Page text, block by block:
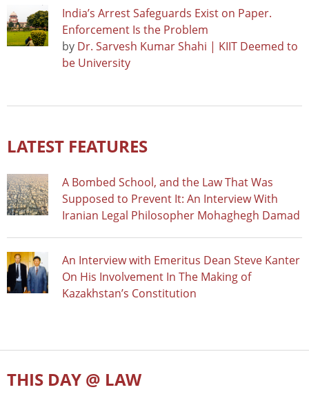
India’s Arrest Safeguards Exist on Paper.
Enforcement Is the Problem
by Dr. Sarvesh Kumar Shahi | KIIT Deemed to
be University
LATEST FEATURES
A Bombed School, and the Law That Was
Supposed to Prevent It: An Interview With
Iranian Legal Philosopher Mohaghegh Damad
An Interview with Emeritus Dean Steve Kanter
On His Involvement In The Making of
Kazakhstan’s Constitution
THIS DAY @ LAW